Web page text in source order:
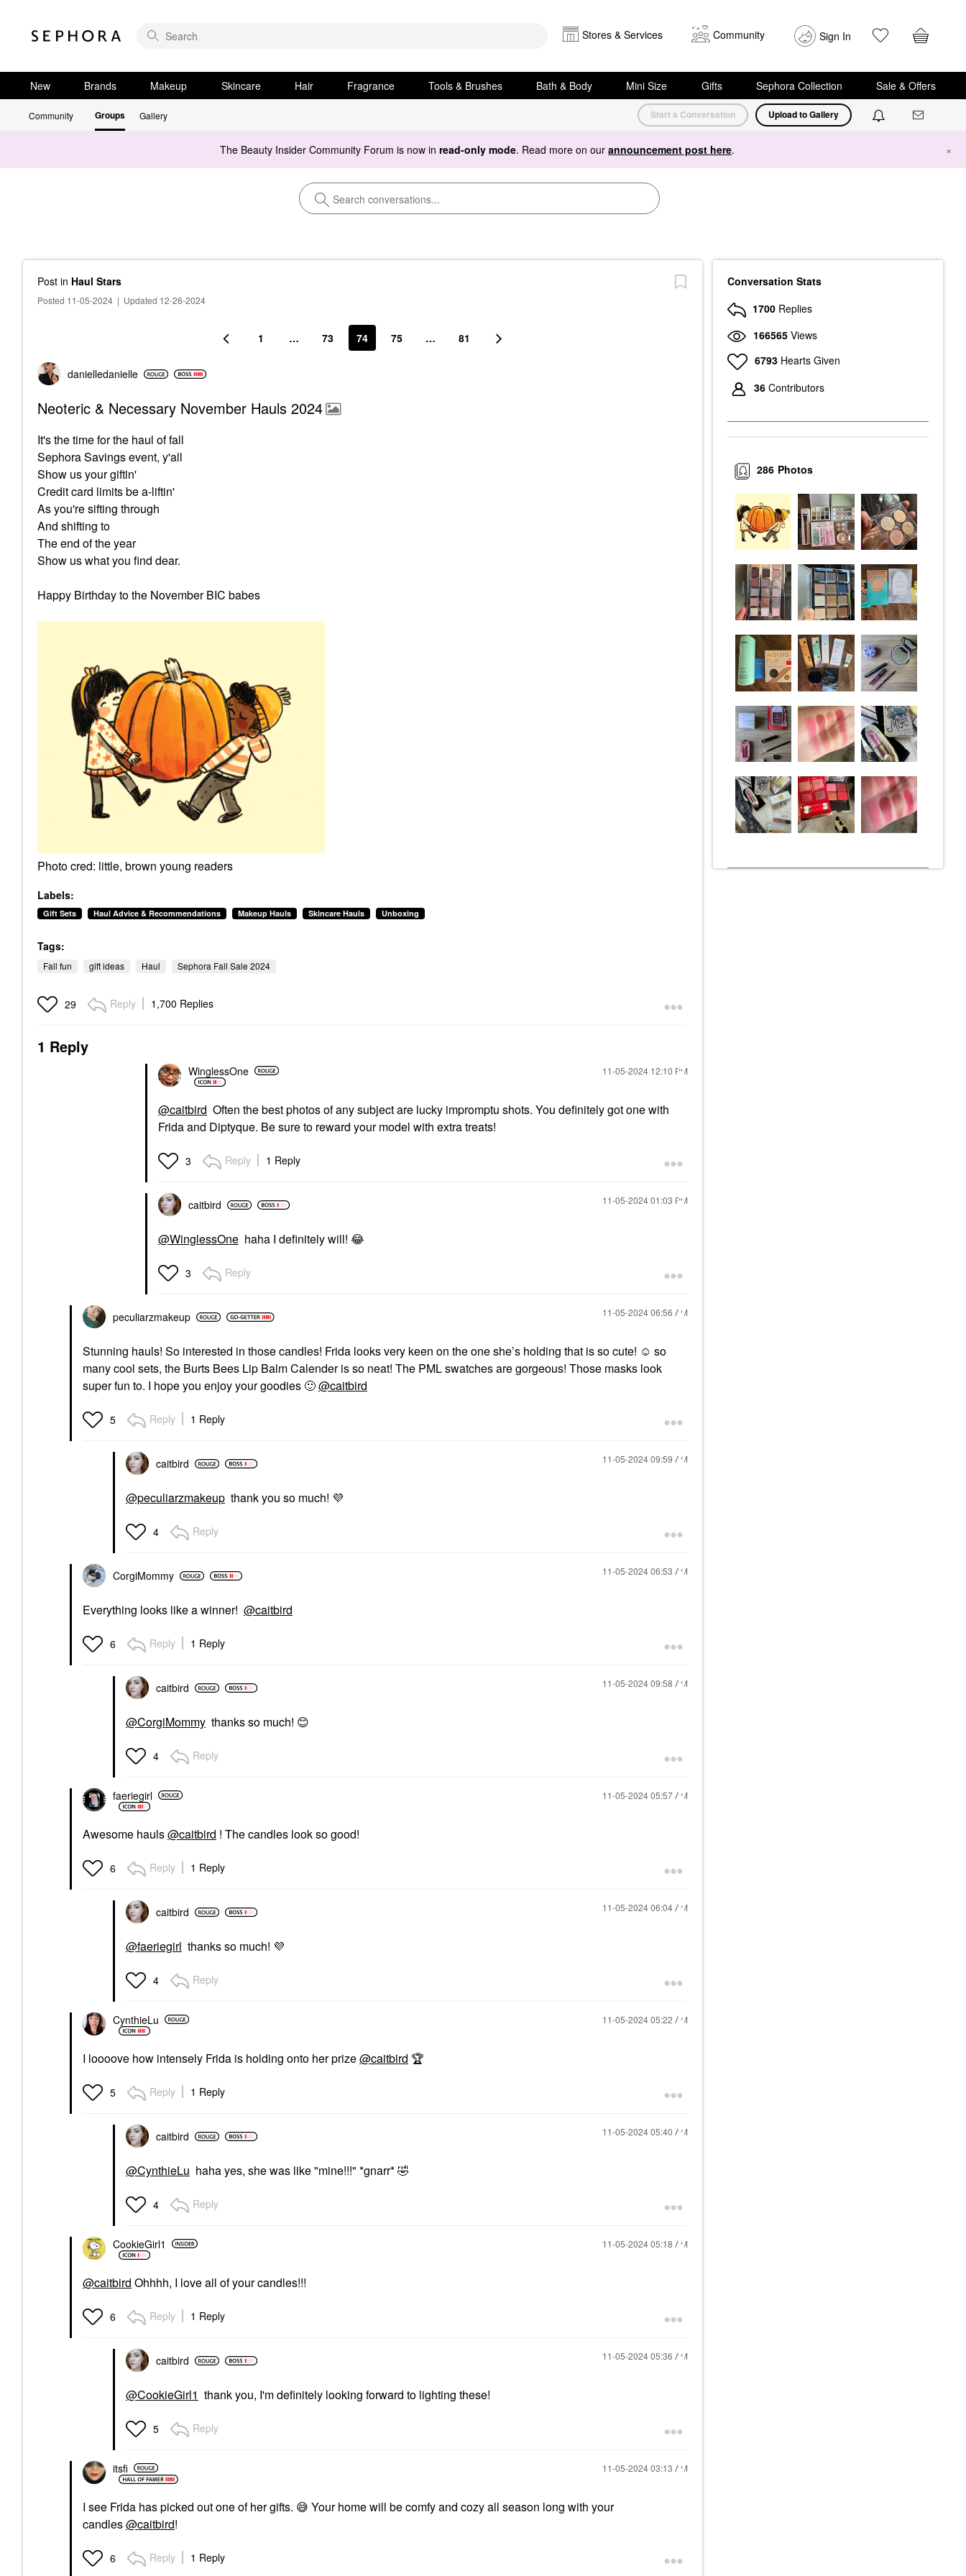
Stores & Services Community Sign In
New Brands Makeup Skincare Hair Fragrance Tools & Brushes Bath & Body Mini Size Gifts Sephora Collection Sale & Offers
Community Groups Gallery Start a Conversation Upload to Gallery
The Beauty Insider Community Forum is now in read-only mode. Read more on our announcement post here. ×
Post in Haul Stars
Posted 11-05-2024 | Updated 12-26-2024
1 … 73 74 75 … 81
danielledanielle
Neoteric & Necessary November Hauls 2024
It's the time for the haul of fall
Sephora Savings event, y'all
Show us your giftin'
Credit card limits be a-liftin'
As you're sifting through
And shifting to
The end of the year
Show us what you find dear.
Happy Birthday to the November BIC babes
Photo cred: little, brown young readers
Labels:
Gift Sets Haul Advice & Recommendations Makeup Hauls Skincare Hauls Unboxing
Tags:
Fall fun gift ideas Haul Sephora Fall Sale 2024
29 Reply 1,700 Replies
1 Reply
WinglessOne ‎11-05-2024 12:10 PM
@caitbird Often the best photos of any subject are lucky impromptu shots. You definitely got one with
Frida and Diptyque. Be sure to reward your model with extra treats!
3 Reply 1 Reply
caitbird ‎11-05-202401:03 PM
@WinglessOne haha I definitely will! 😂
3 Reply
peculiarzmakeup ‎11-05-202406:56 AM
Stunning hauls! So interested in those candles! Frida looks very keen on the one she’s holding that is so cute! ☺️ so
many cool sets, the Burts Bees Lip Balm Calender is so neat! The PML swatches are gorgeous! Those masks look
super fun to. I hope you enjoy your goodies 🙂@caitbird
5 Reply 1 Reply
caitbird ‎11-05-202409:59 AM
@peculiarzmakeup thank you so much! 💜
4 Reply
CorgiMommy ‎11-05-202406:53 AM
Everything looks like a winner! @caitbird
6 Reply 1 Reply
caitbird ‎11-05-202409:58 AM
@CorgiMommy thanks so much! 😊
4 Reply
faeriegirl ‎11-05-202405:57 AM
Awesome hauls@caitbird ! The candles look so good!
6 Reply 1 Reply
caitbird ‎11-05-202406:04 AM
@faeriegirl thanks so much! 💜
4 Reply
CynthieLu ‎11-05-202405:22 AM
I loooove how intensely Frida is holding onto her prize@caitbird 🏆
5 Reply 1 Reply
caitbird ‎11-05-202405:40 AM
@CynthieLu haha yes, she was like "mine!!!" *gnarr*🤣
4 Reply
CookieGirl1 ‎11-05-202405:18 AM
@caitbird Ohhhh, I love all of your candles!!!
6 Reply 1 Reply
caitbird ‎11-05-202405:36 AM
@CookieGirl1 thank you, I'm definitely looking forward to lighting these!
5 Reply
itsfi ‎11-05-202403:13 AM
I see Frida has picked out one of her gifts. 😅 Your home will be comfy and cozy all season long with your
candles@caitbird!
6 Reply 1 Reply
Conversation Stats
1700 Replies
166565 Views
6793 Hearts Given
36 Contributors
Photos
286